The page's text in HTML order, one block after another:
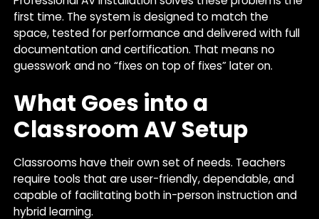
first time. The system is designed to match the
space, tested for performance and delivered with full
documentation and certification. That means no
guesswork and no “fixes on top of fixes” later on.
What Goes into a
Classroom AV Setup
Classrooms have their own set of needs. Teachers
require tools that are user-friendly, dependable, and
capable of facilitating both in-person instruction and
hybrid learning.